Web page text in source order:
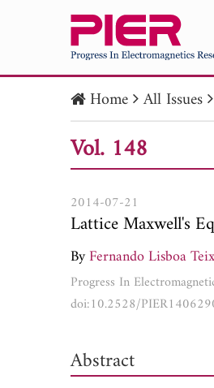
Home All Issues
Vol. 148
2014-07-21
Lattice Maxwell's
ByFernando Lisboa
Progress In
doi:10.2528/
Abstract